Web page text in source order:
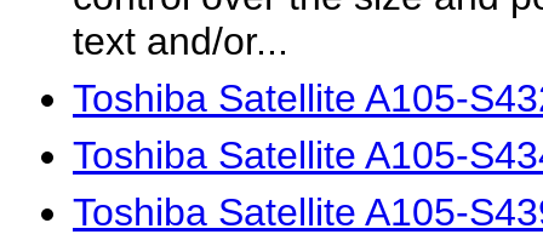
text and/or...
Toshiba Satellite A105-
Toshiba Satellite A105-
Toshiba Satellite A105-